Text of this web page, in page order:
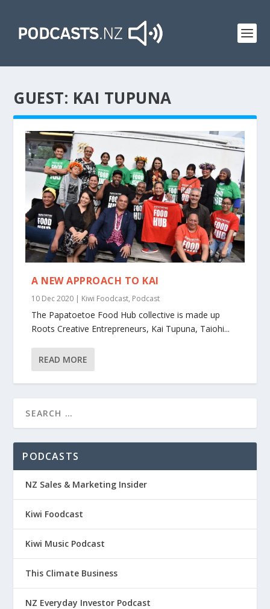
GUEST: KAI TUPUNA
A NEW APPROACH TO KAI
10 Dec 2020 | Kiwi Foodcast, Podcast
The Papatoetoe Food Hub collective is made up
Roots Creative Entrepreneurs, Kai Tupuna, Taiohi...
READ MORE
PODCASTS
NZ Sales & Marketing Insider
Kiwi Foodcast
Kiwi Music Podcast
This Climate Business
NZ Everyday Investor Podcast